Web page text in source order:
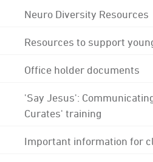
Neuro Diversity Resources
Resources to support
Office holder documents
'Say Jesus':
Curates' training
Important information for